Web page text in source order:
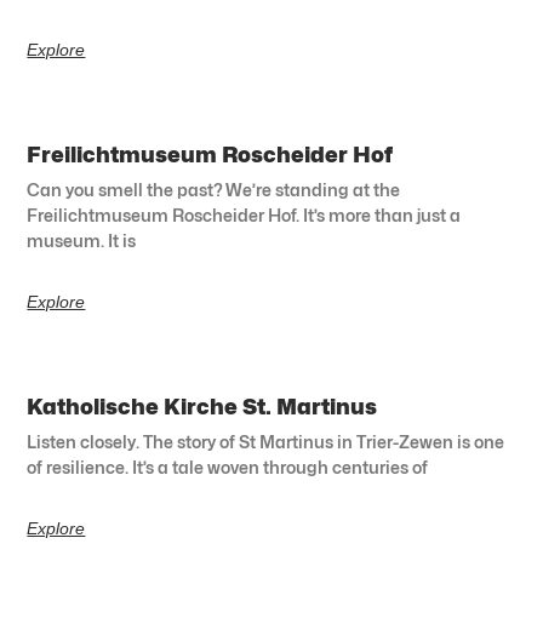
Explore
Freilichtmuseum Roscheider Hof
Can you smell the past? We’re standing at the
Freilichtmuseum Roscheider Hof. It’s more than just a
museum. It is
Explore
Katholische Kirche St. Martinus
Listen closely. The story of St Martinus in Trier-Zewen is one
of resilience. It’s a tale woven through centuries of
Explore